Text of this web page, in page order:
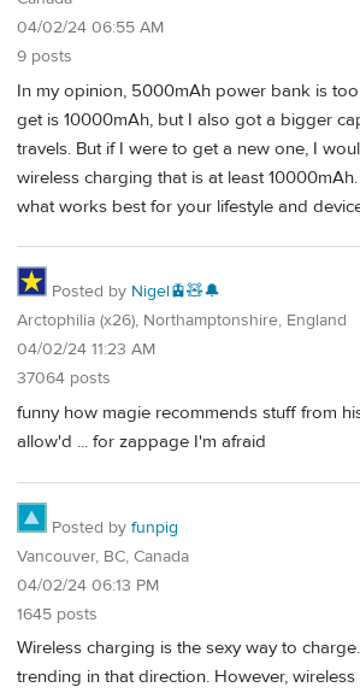
04/02/24 06:55 AM
9 posts
In my opinion, 5000mAh power bank is too
get is 10000mAh, but I also got a bigger
travels. But if I were to get a new one, I
wireless charging that is at least
what works best for your lifestyle and
Posted by Nigel🚊🧸🔔
Arctophilia (x26), Northamptonshire, England
04/02/24 11:23 AM
37064 posts
funny how magie recommends stuff from
allow'd ... for zappage I'm afraid
Posted by funpig
Vancouver, BC, Canada
04/02/24 06:13 PM
1645 posts
Wireless charging is the sexy way to
trending in that direction. However,